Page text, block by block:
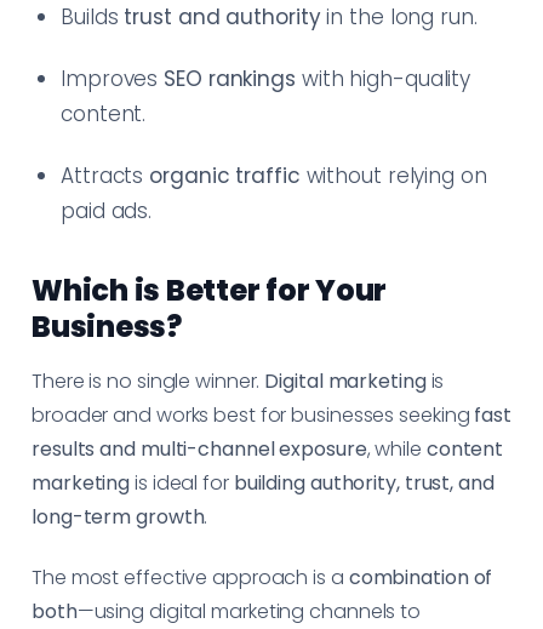
Builds trust and authorityin the long run.
Improves SEO rankings with high-quality
content.
Attracts organic traffic without relying on
paid ads.
Which is Better for Your
Business?
There is no single winner. Digital marketingis
broader and works best for businesses seeking fast
results and multi-channel exposure, while content
marketingis ideal for building authority, trust, and
long-term growth.
The most effective approach is a combination of
both—using digital marketing channels to